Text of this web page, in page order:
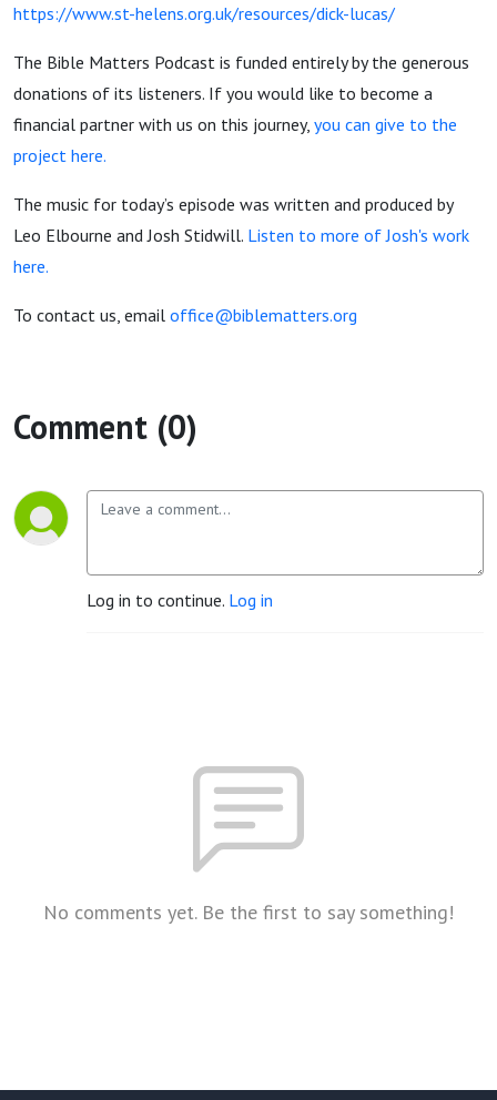
https://www.st-helens.org.uk/resources/dick-lucas/
The Bible Matters Podcast is funded entirely by the generous
donations of its listeners. If you would like to become a
financial partner with us on this journey, you can give to the
project here.
The music for today’s episode was written and produced by
Leo Elbourne and Josh Stidwill. Listen to more of Josh's work
here.
To contact us, email office@biblematters.org
Comment (0)
Log in to continue. Log in
No comments yet. Be the first to say something!